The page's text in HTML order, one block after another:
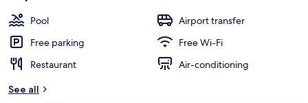
Pool
Airport transfer
Free parking
Free Wi-Fi
Restaurant
Air-conditioning
See all